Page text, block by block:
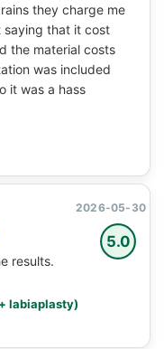
they charge me
saying that it cost
the material costs
was included
it was a hass
5.0
2026-05-30
results.
labiaplasty)